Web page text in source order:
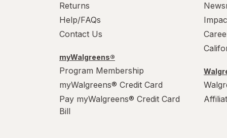
Returns
Help/FAQs
Contact Us
myWalgreens®
Program Membership
myWalgreens® Credit Card
Pay myWalgreens® Credit Card
Bill